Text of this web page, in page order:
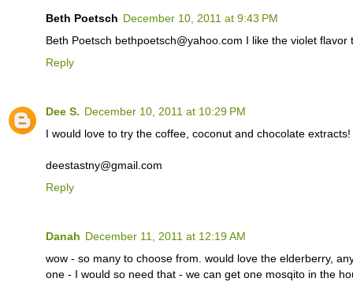
Beth Poetsch December 10, 2011 at 9:43 PM
Beth Poetsch bethpoetsch@yahoo.com I like the violet
Reply
Dee S. December 10, 2011 at 10:29 PM
I would love to try the coffee, coconut and chocolate
deestastny@gmail.com
Reply
Danah December 11, 2011 at 12:19 AM
wow - so many to choose from. would love the elderberry,
one - I would so need that - we can get one mosqito in the